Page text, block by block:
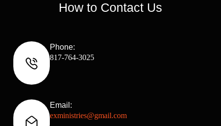
How to Contact Us
Phone:
817-764-3025
Email:
exministries@gmail.com